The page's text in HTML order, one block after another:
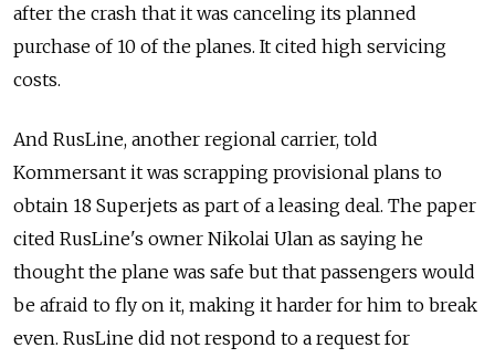
after the crash that it was canceling its planned
purchase of 10 of the planes. It cited high servicing
costs.
And RusLine, another regional carrier, told
Kommersant it was scrapping provisional plans to
obtain 18 Superjets as part of a leasing deal. The paper
cited RusLine's owner Nikolai Ulan as saying he
thought the plane was safe but that passengers would
be afraid to fly on it, making it harder for him to break
even. RusLine did not respond to a request for